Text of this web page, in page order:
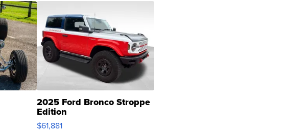
2025 Ford Bronco Stroppe
Edition
$61,881